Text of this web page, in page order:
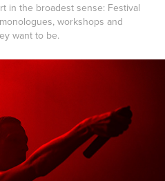
in the broadest sense: Festival
workshops and
want to be.